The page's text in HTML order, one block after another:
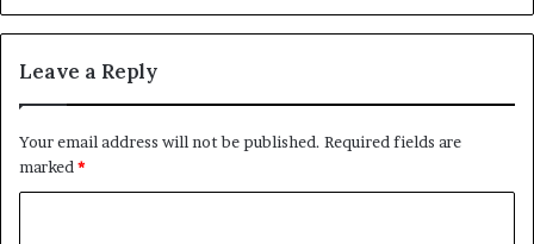
Leave a Reply
Your email address will not be published. Required fields are
marked*